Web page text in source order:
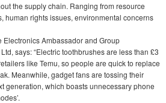
the supply chain. Ranging from resource
human rights issues, environmental concerns
Electronics Ambassador and Group
says: “Electric toothbrushes are less than £3
like Temu, so people are quick to replace
Meanwhile, gadget fans are tossing their
generation, which boasts unnecessary phone